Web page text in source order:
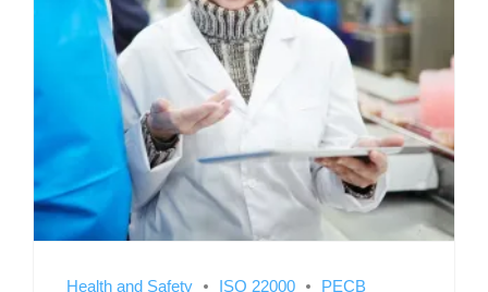
Health and Safety ISO 22000
PECB